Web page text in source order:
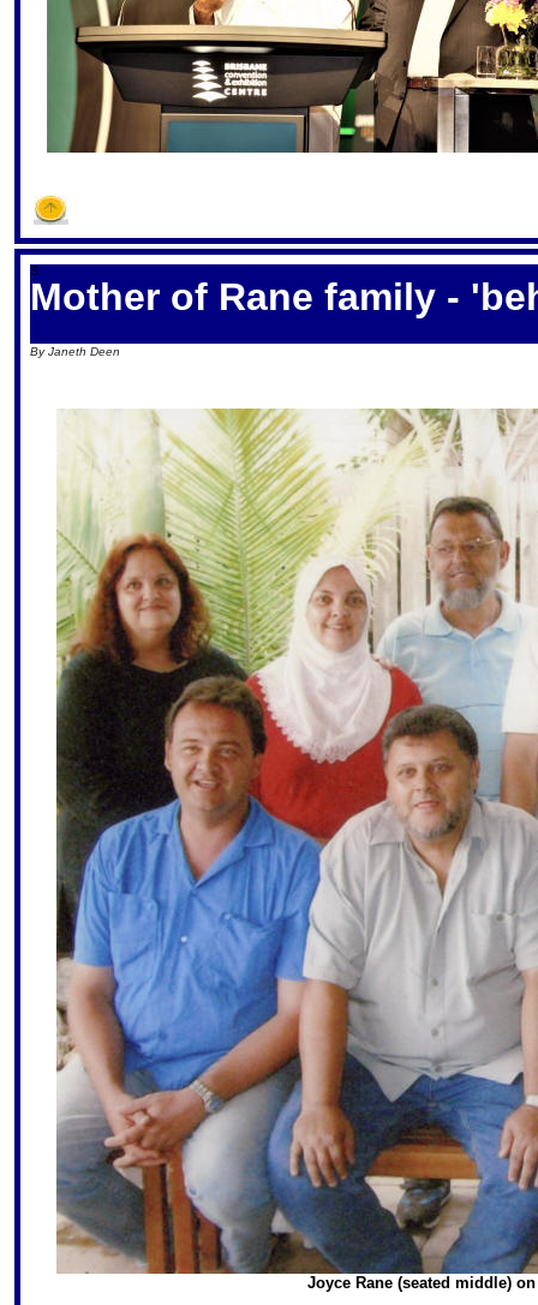
S
Mother of Rane family -
By Janeth Deen
Joyce Rane (seated middle)